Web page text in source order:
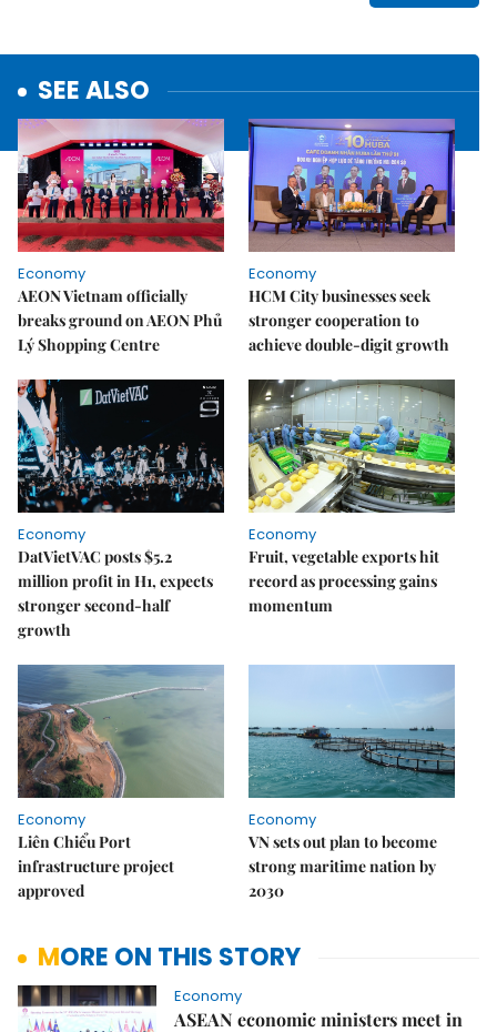
SEE ALSO
Economy
AEON Vietnam officially
breaks ground on AEON Phủ
Lý Shopping Centre
Economy
HCM City businesses seek
stronger cooperation to
achieve double-digit growth
Economy
DatVietVAC posts $5.2
million profit in H1, expects
stronger second-half
growth
Economy
Fruit, vegetable exports hit
record as processing gains
momentum
Economy
Liên Chiểu Port
infrastructure project
approved
Economy
VN sets out plan to become
strong maritime nation by
2030
MORE ON THIS STORY
Economy
ASEAN economic ministers meet in